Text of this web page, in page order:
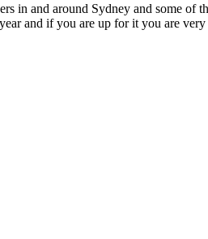
in and around Sydney and some
and if you are up for it you are